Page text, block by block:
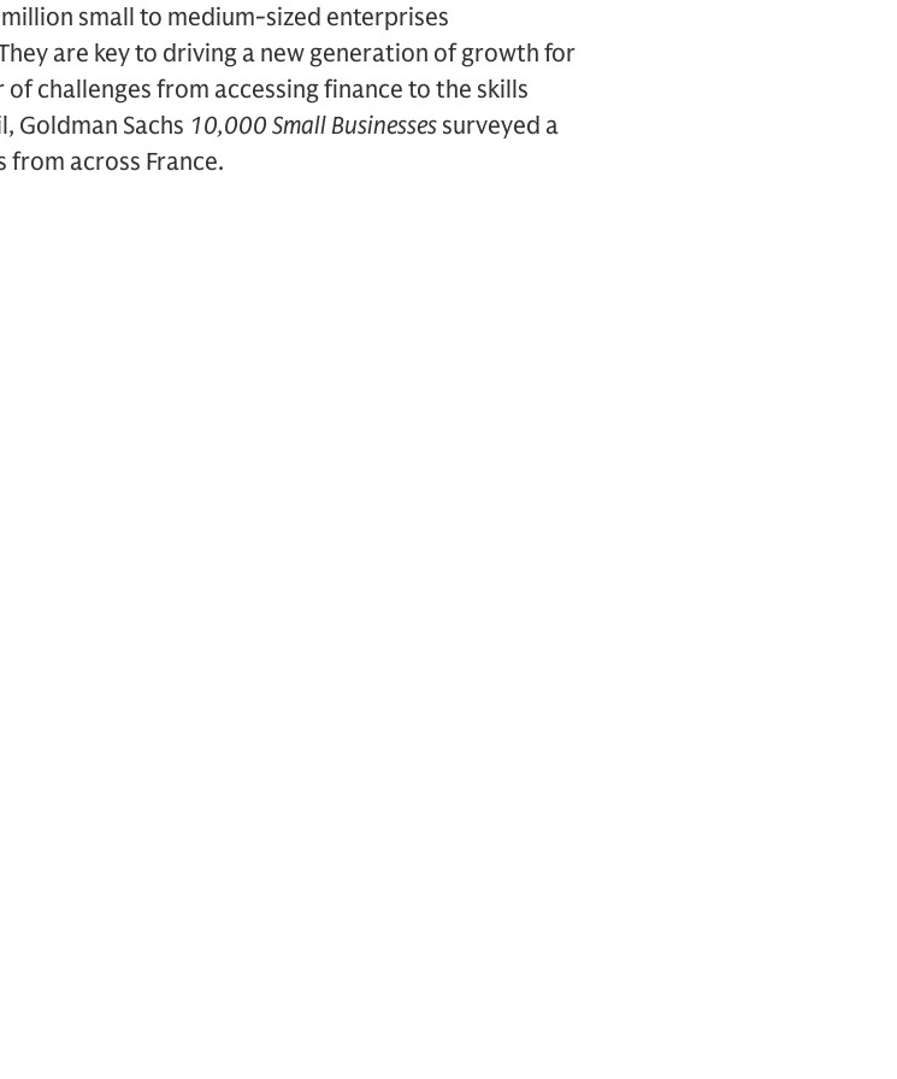
small to medium-sized enterprises
are key to driving a new generation of growth for
challenges from accessing finance to the skills
Goldman Sachs 10,000 Small Businesses surveyed a
from across France.